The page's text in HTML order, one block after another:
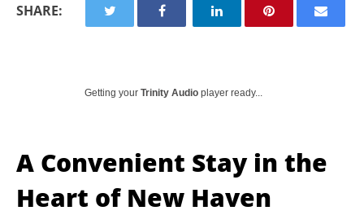
SHARE:
Getting your Trinity Audio player ready...
A Convenient Stay in the
Heart of New Haven